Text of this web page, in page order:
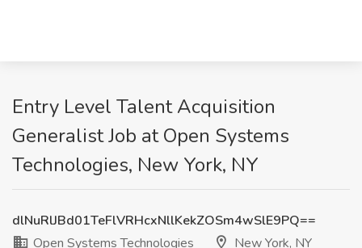
Entry Level Talent Acquisition
Generalist Job at Open Systems
Technologies, New York, NY
dlNuRlJBd01TeFlVRHcxNllKekZOSm4wSlE9PQ==
Open Systems Technologies
New York, NY